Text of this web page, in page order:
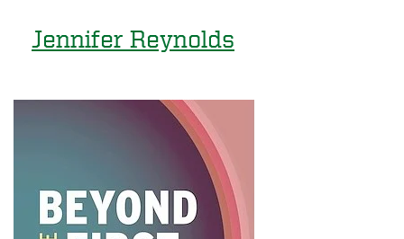
Jennifer Reynolds